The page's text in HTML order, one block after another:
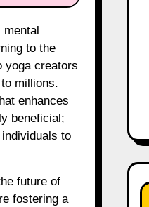
to the
yoga creators
millions.
enhances
beneficial;
to
future of
fostering a